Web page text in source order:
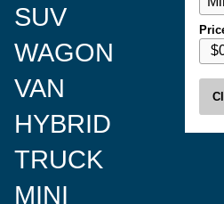
SUV
WAGON
VAN
HYBRID
TRUCK
MINI